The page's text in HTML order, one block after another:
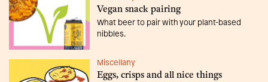
Vegan snack pairing
What beer to pair with your plant-based
nibbles.
Miscellany
Eggs, crisps and all nice things